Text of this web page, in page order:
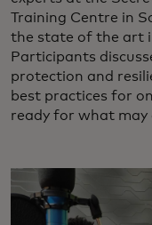
Training Centre in
the state of the art
Participants
protection and
best practices for
ready for what may